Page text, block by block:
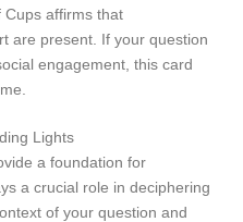
Cups affirms that
are present. If your question
engagement, this card
Lights
a foundation for
a crucial role in deciphering
of your question and